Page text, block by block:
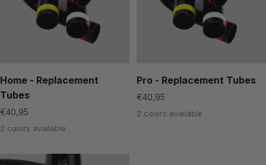
Home - Replacement
Tubes
Sale
price
€40,95
2 colors available
Pro - Replacement Tubes
Sale
price
€40,95
2 colors available